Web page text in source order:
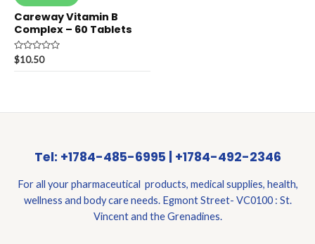
Careway Vitamin B
Complex – 60 Tablets
Rated
0
out
$10.50
Tel: +1784-485-6995 | +1784-492-2346
For all your pharmaceutical products, medical supplies, health,
wellness and body care needs. Egmont Street- VC0100 : St.
Vincent and the Grenadines.